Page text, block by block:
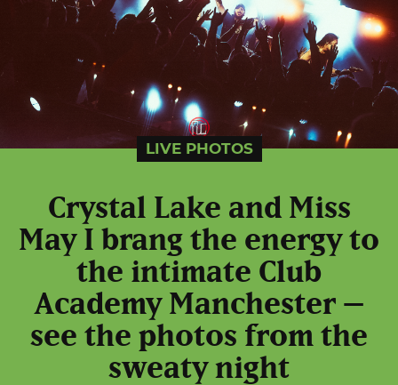
LIVE PHOTOS
Crystal Lake and Miss
May I brang the energy to
the intimate Club
Academy Manchester –
see the photos from the
sweaty night